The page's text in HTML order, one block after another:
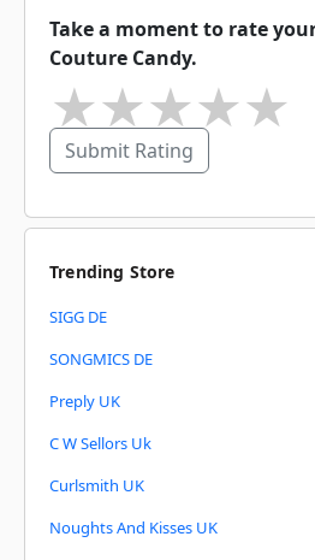
Take a moment to rate
Couture Candy.
★
★
★
★
Submit Rating
Trending Store
SIGG DE
SONGMICS DE
Preply UK
C W Sellors Uk
Curlsmith UK
Noughts And Kisses UK